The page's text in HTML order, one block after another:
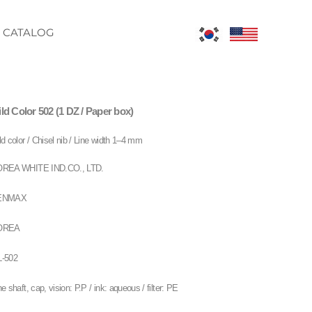
CATALOG
Color 502 (1 DZ / Paper box)
color / Chisel nib / Line width 1–4 mm
WHITE IND.CO., LTD.
502
shaft, cap, vision: P.P / ink: aqueous / filter: PE